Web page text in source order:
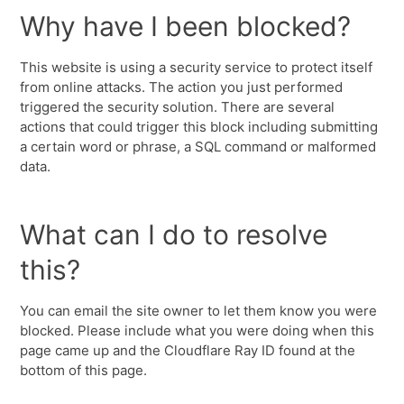
Why have I been blocked?
This website is using a security service to protect itself
from online attacks. The action you just performed
triggered the security solution. There are several
actions that could trigger this block including submitting
a certain word or phrase, a SQL command or malformed
data.
What can I do to resolve
this?
You can email the site owner to let them know you were
blocked. Please include what you were doing when this
page came up and the Cloudflare Ray ID found at the
bottom of this page.